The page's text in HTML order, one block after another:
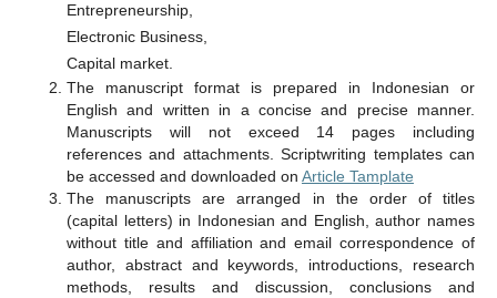
Entrepreneurship,
Electronic Business,
Capital market.
The manuscript format is prepared in Indonesian or
English and written in a concise and precise manner.
Manuscripts will not exceed 14 pages including
references and attachments. Scriptwriting templates can
be accessed and downloaded on Article Tamplate
The manuscripts are arranged in the order of titles
(capital letters) in Indonesian and English, author names
without title and affiliation and email correspondence of
author, abstract and keywords, introductions, research
methods, results and discussion, conclusions and